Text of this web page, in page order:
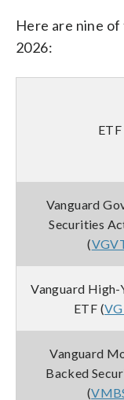
Here are nine
2026:
ETF
Vanguard
Securities
(
Vanguard
ETF (
Vanguard
Backed
(